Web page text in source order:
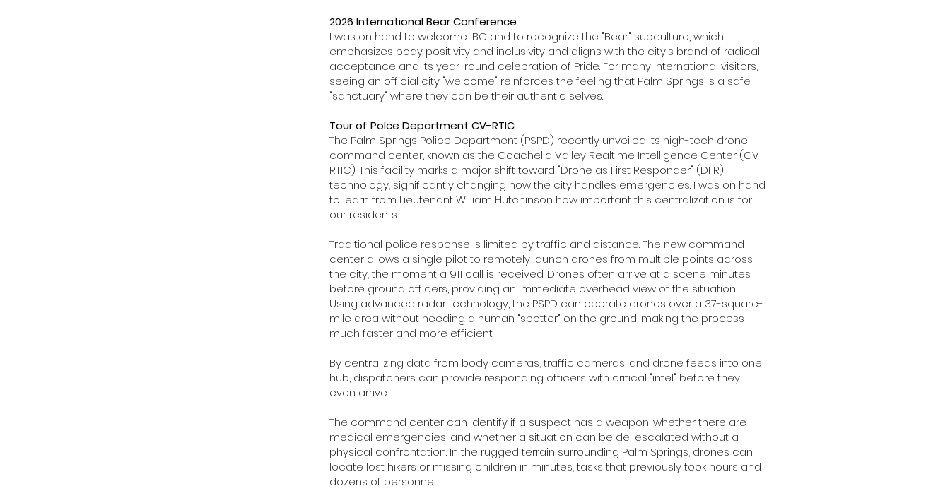
2026 International Bear Conference
I was on hand to welcome IBC and to recognize the "Bear" subculture, which
emphasizes body positivity and inclusivity and aligns with the city's brand of radical
acceptance and its year-round celebration of Pride. For many international visitors,
seeing an official city "welcome" reinforces the feeling that Palm Springs is a safe
"sanctuary" where they can be their authentic selves.
Tour of Polce Department CV-RTIC
The Palm Springs Police Department (PSPD) recently unveiled its high-tech drone
command center, known as the Coachella Valley Realtime Intelligence Center (CV-
RTIC). This facility marks a major shift toward "Drone as First Responder" (DFR)
technology, significantly changing how the city handles emergencies. I was on hand
to learn from Lieutenant William Hutchinson how important this centralization is for
our residents.
Traditional police response is limited by traffic and distance. The new command
center allows a single pilot to remotely launch drones from multiple points across
the city, the moment a 911 call is received. Drones often arrive at a scene minutes
before ground officers, providing an immediate overhead view of the situation.
Using advanced radar technology, the PSPD can operate drones over a 37-square-
mile area without needing a human "spotter" on the ground, making the process
much faster and more efficient.
By centralizing data from body cameras, traffic cameras, and drone feeds into one
hub, dispatchers can provide responding officers with critical "intel" before they
even arrive.
The command center can identify if a suspect has a weapon, whether there are
medical emergencies, and whether a situation can be de-escalated without a
physical confrontation. In the rugged terrain surrounding Palm Springs, drones can
locate lost hikers or missing children in minutes, tasks that previously took hours and
dozens of personnel.